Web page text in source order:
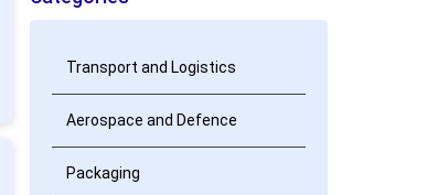
Transport and Logistics
Aerospace and Defence
Packaging